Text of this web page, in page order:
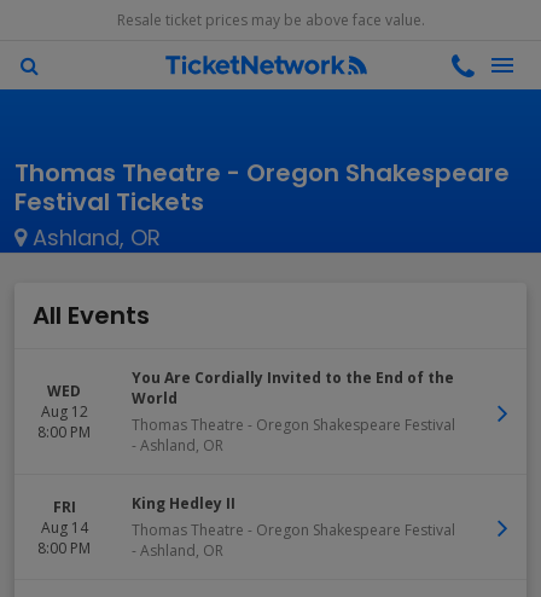
Resale ticket prices may be above face value.
Thomas Theatre - Oregon Shakespeare
Festival Tickets
Ashland, OR
All Events
WED
Aug 12
8:00 PM
You Are Cordially Invited to the End of the
World
Thomas Theatre - Oregon Shakespeare Festival
- Ashland, OR
FRI
Aug 14
8:00 PM
King Hedley II
Thomas Theatre - Oregon Shakespeare Festival
- Ashland, OR